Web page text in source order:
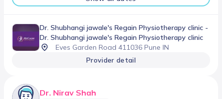
Dr. Shubhangi jawale's Regain Physiotherapy clinic -
Dr. Shubhangi jawale's Regain Physiotherapy clinic
Eves Garden Road 411036 Pune IN
Provider detail
Dr. Nirav Shah